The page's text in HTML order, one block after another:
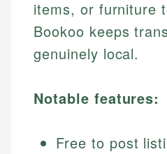
items, or furniture
Bookoo keeps
genuinely local.
Notable features:
Free to post